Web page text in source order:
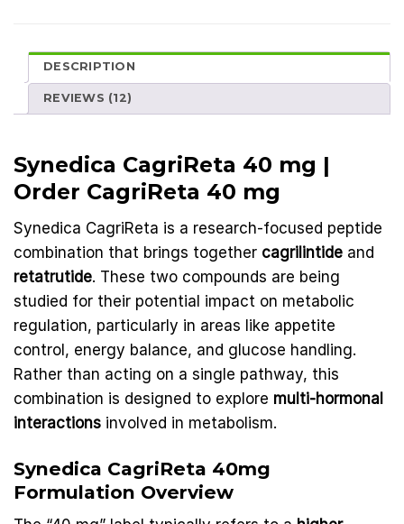
DESCRIPTION
REVIEWS (12)
Synedica CagriReta 40 mg |
Order CagriReta 40 mg
Synedica CagriReta is a research-focused peptide
combination that brings together cagrilintide and
retatrutide. These two compounds are being
studied for their potential impact on metabolic
regulation, particularly in areas like appetite
control, energy balance, and glucose handling.
Rather than acting on a single pathway, this
combination is designed to explore multi-hormonal
interactions involved in metabolism.
Synedica CagriReta 40mg
Formulation Overview